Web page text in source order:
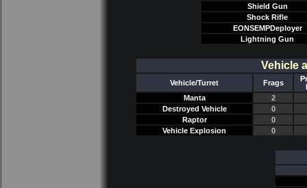
Shield Gun
Shock Rifle
EONSEMPDeployer
Lightning Gun
Vehicle
Vehicle/Turret Frags
Manta
2
Destroyed Vehicle
0
Raptor
0
Vehicle Explosion
0